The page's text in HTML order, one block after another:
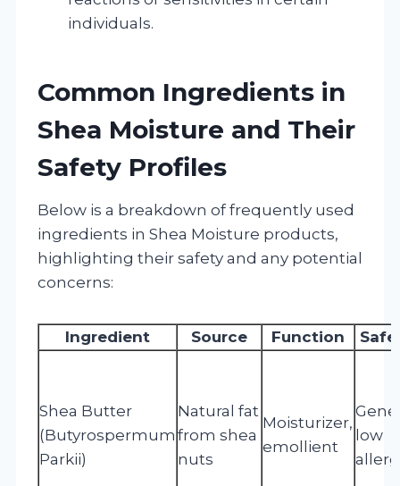
individuals.
Common Ingredients in
Shea Moisture and Their
Safety Profiles
Below is a breakdown of frequently used
ingredients in Shea Moisture products,
highlighting their safety and any potential
concerns:
Ingredient Source Function
Shea Butter
(Butyrospermum
Parkii)
Natural fat
from shea
nuts
Moisturizer,
emollient
low